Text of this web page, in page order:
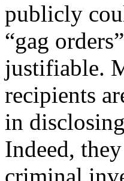
publicly
“gag
justifiable.
recipients
in
Indeed,